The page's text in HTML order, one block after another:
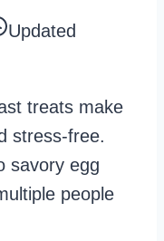
Updated
treats make
stress-free.
savory egg
people